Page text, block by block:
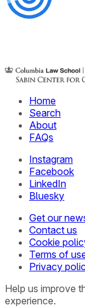
Home
Search
About
FAQs
Instagram
Facebook
LinkedIn
Bluesky
Get our
Contact us
Cookie
Terms of
Privacy
Help us improve
experience.